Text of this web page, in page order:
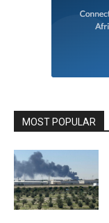
MOST POPULAR